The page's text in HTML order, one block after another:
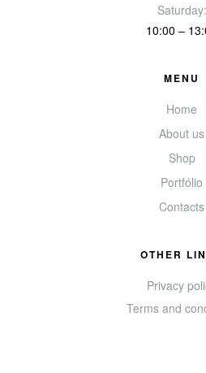
Saturday:
10:00 –
MENU
Home
About us
Shop
Portfólio
Contacts
OTHER
Privacy
Terms and